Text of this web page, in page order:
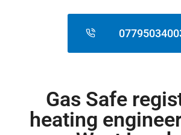
Gas Safe
heating